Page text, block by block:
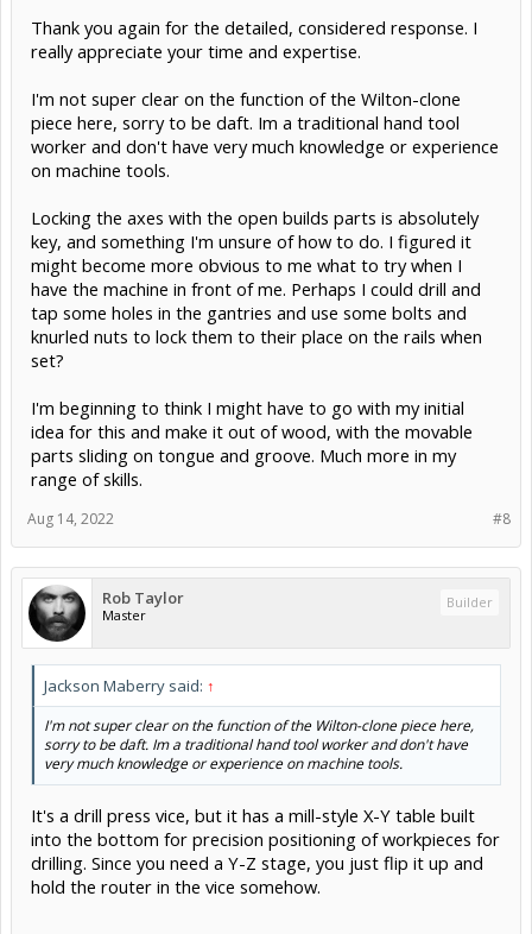
go with, an axis lock will be critical.
Maybe use some C-Beam as machine framing along with some
would be good enough. You could even concrete-fill the extrusion
for more rigidity and less resonance. Not that I expect cutting
forces to be huge, but there's a reason the nicest machines are big
and heavy. The Openbuilds parts are designed much more for CNC
with stepper motors constantly engaged and lots of constant
inexpensive 3D printers and laser cutters- linear profile rails got so
cheap lately- but plenty of people use them without too much issue.
Unlike many real DRO scales without a Z channel pulse, using
calipers as DROs gives you a zero, too- just crank until you lightly
close the caliper jaws, zero them, and you have a repeatable
reference point that you can base future projects on. They're plenty
good to 0.2mm.
were doing this project.
Thank you again for the detailed, considered response. I
really appreciate your time and expertise.
I'm not super clear on the function of the Wilton-clone
piece here, sorry to be daft. Im a traditional hand tool
worker and don't have very much knowledge or experience
on machine tools.
Locking the axes with the open builds parts is absolutely
key, and something I'm unsure of how to do. I figured it
might become more obvious to me what to try when I
have the machine in front of me. Perhaps I could drill and
tap some holes in the gantries and use some bolts and
knurled nuts to lock them to their place on the rails when
set?
I'm beginning to think I might have to go with my initial
idea for this and make it out of wood, with the movable
parts sliding on tongue and groove. Much more in my
range of skills.
#8
Aug 14, 2022
Rob Taylor
Master
Builder
Jackson Maberry said: ↑
I'm not super clear on the function of the Wilton-clone piece here,
sorry to be daft. Im a traditional hand tool worker and don't have
very much knowledge or experience on machine tools.
It's a drill press vice, but it has a mill-style X-Y table built
into the bottom for precision positioning of workpieces for
drilling. Since you need a Y-Z stage, you just flip it up and
hold the router in the vice somehow.